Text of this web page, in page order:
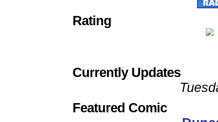
Rating
Currently Updates
Featured Comic